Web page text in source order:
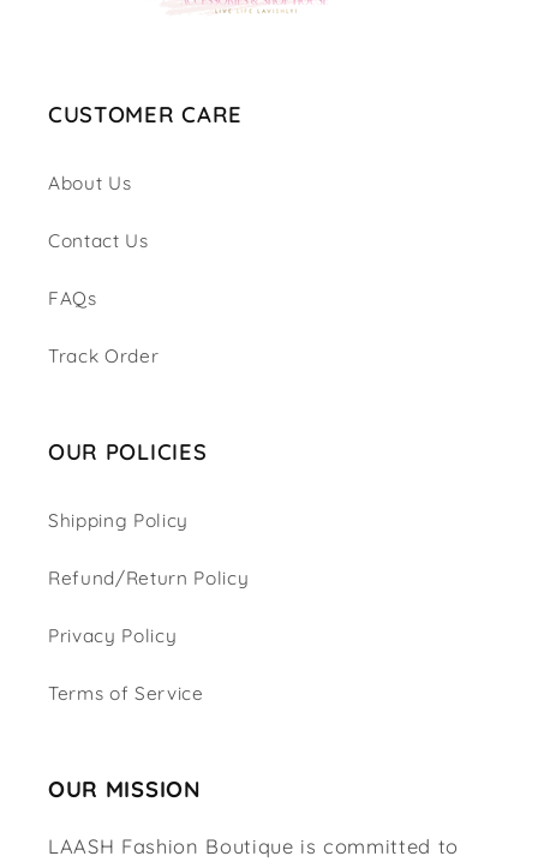
CUSTOMER CARE
About Us
Contact Us
FAQs
Track Order
OUR POLICIES
Shipping Policy
Refund/Return Policy
Privacy Policy
Terms of Service
OUR MISSION
LAASH Fashion Boutique is committed to